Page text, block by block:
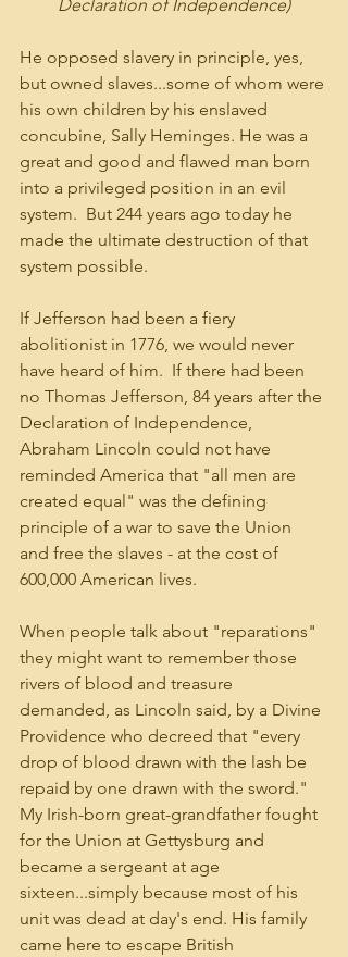
Declaration of Independence)
He opposed slavery in principle, yes,
but owned slaves...some of whom were
his own children by his enslaved
concubine, Sally Heminges. He was a
great and good and flawed man born
into a privileged position in an evil
system.  But 244 years ago today he
made the ultimate destruction of that
system possible.
If Jefferson had been a fiery
abolitionist in 1776, we would never
have heard of him.  If there had been
no Thomas Jefferson, 84 years after the
Declaration of Independence,
Abraham Lincoln could not have
reminded America that "all men are
created equal" was the defining
principle of a war to save the Union
and free the slaves - at the cost of
600,000 American lives.
When people talk about "reparations"
they might want to remember those
rivers of blood and treasure
demanded, as Lincoln said, by a Divine
Providence who decreed that "every
drop of blood drawn with the lash be
repaid by one drawn with the sword."
My Irish-born great-grandfather fought
for the Union at Gettysburg and
became a sergeant at age
sixteen...simply because most of his
unit was dead at day's end. His family
came here to escape British